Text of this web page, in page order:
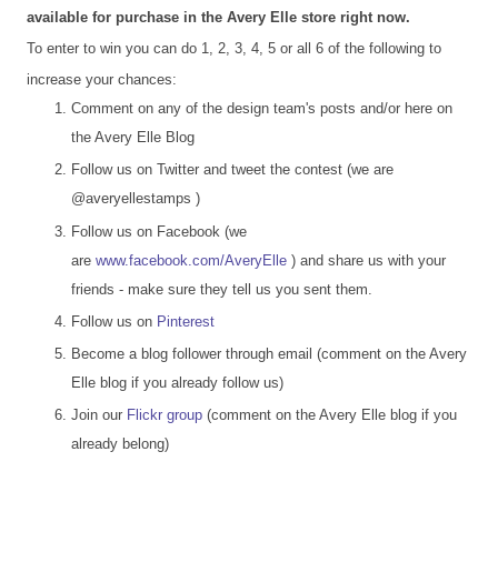
available for purchase in the Avery Elle store right now.
To enter to win you can do 1, 2, 3, 4, 5 or all 6 of the following to
increase your chances:
Comment on any of the design team's posts and/or here on
the Avery Elle Blog
Follow us on Twitter and tweet the contest (we are
@averyellestamps )
Follow us on Facebook (we
are www.facebook.com/AveryElle ) and share us with your
friends - make sure they tell us you sent them.
Follow us on Pinterest
Become a blog follower through email (comment on the Avery
Elle blog if you already follow us)
Join our Flickr group (comment on the Avery Elle blog if you
already belong)